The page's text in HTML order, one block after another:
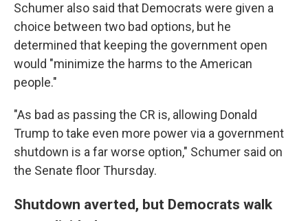
Schumer also said that Democrats were given a
choice between two bad options, but he
determined that keeping the government open
would "minimize the harms to the American
people."
"As bad as passing the CR is, allowing Donald
Trump to take even more power via a government
shutdown is a far worse option," Schumer said on
the Senate floor Thursday.
Shutdown averted, but Democrats walk